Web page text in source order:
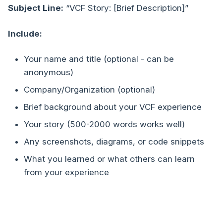
Subject Line: “VCF Story: [Brief Description]”
Include:
Your name and title (optional - can be
anonymous)
Company/Organization (optional)
Brief background about your VCF experience
Your story (500-2000 words works well)
Any screenshots, diagrams, or code snippets
What you learned or what others can learn
from your experience